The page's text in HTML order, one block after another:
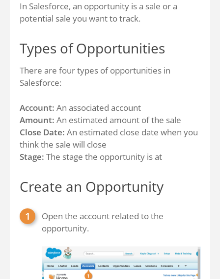
In Salesforce, an opportunity is a sale or a
potential sale you want to track.
Types of Opportunities
There are four types of opportunities in
Salesforce:
Account: An associated account
Amount: An estimated amount of the sale
Close Date: An estimated close date when you
think the sale will close
Stage: The stage the opportunity is at
Create an Opportunity
Open the account related to the
opportunity.